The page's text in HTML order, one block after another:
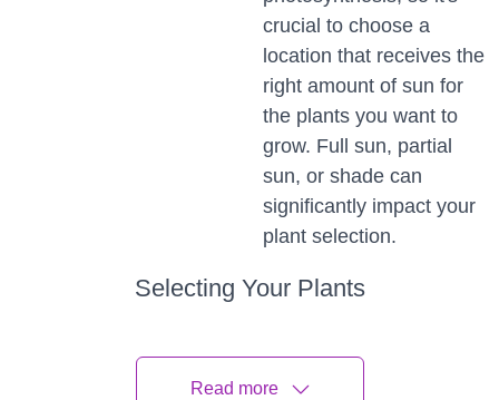
crucial to choose a
location that receives the
right amount of sun for
the plants you want to
grow. Full sun, partial
sun, or shade can
significantly impact your
plant selection.
Selecting Your Plants
Read more